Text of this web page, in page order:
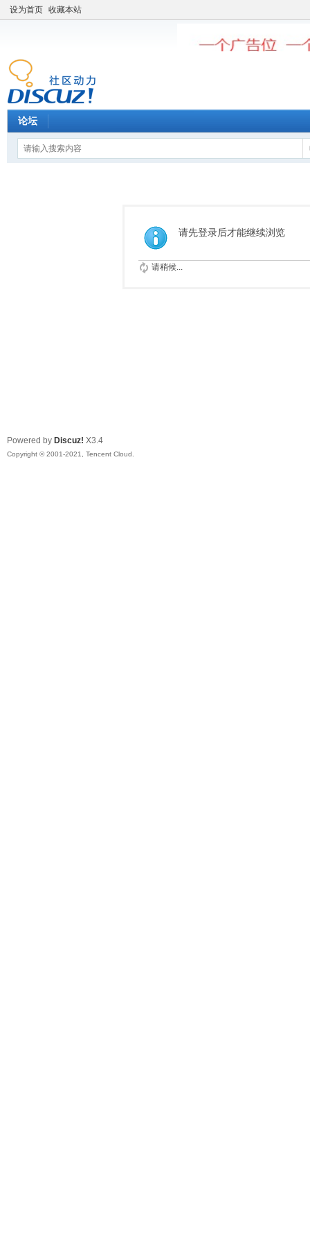
设为首页 收藏本站
论坛
请先登录后才能继续浏览
请稍候...
Powered by Discuz! X3.4
Copyright © 2001-2021, Tencent Cloud.